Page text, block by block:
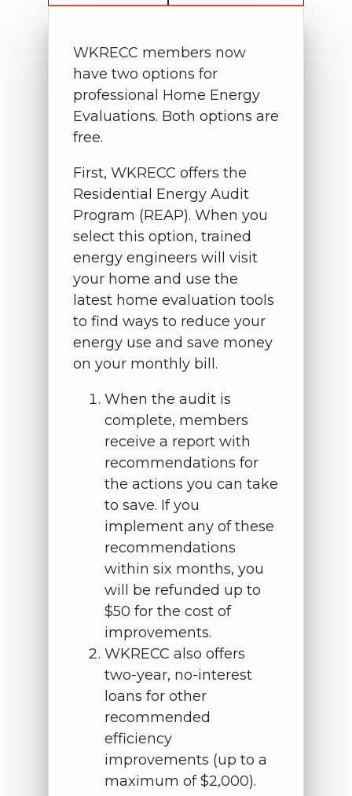
WKRECC members now
have two options for
professional Home Energy
Evaluations. Both options are
free.
First, WKRECC offers the
Residential Energy Audit
Program (REAP). When you
select this option, trained
energy engineers will visit
your home and use the
latest home evaluation tools
to find ways to reduce your
energy use and save money
on your monthly bill.
When the audit is
complete, members
receive a report with
recommendations for
the actions you can take
to save. If you
implement any of these
recommendations
within six months, you
will be refunded up to
$50 for the cost of
improvements.
WKRECC also offers
two-year, no-interest
loans for other
recommended
efficiency
improvements (up to a
maximum of $2,000).